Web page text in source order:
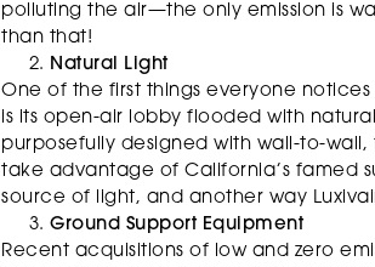
polluting the air—the only emission is
than that!
Natural Light
One of the first things everyone notices
is its open-air lobby flooded with
purposefully designed with wall-to-
take advantage of California’s famed
source of light, and another way
Ground Support Equipment
Recent acquisitions of low and zero